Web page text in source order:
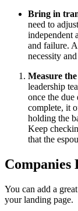
Bring in
need to
independent
and failure.
necessity
Measure
leadership
once the due
complete, it
holding the
Keep
that the
Companies
You can add a
your landing page.